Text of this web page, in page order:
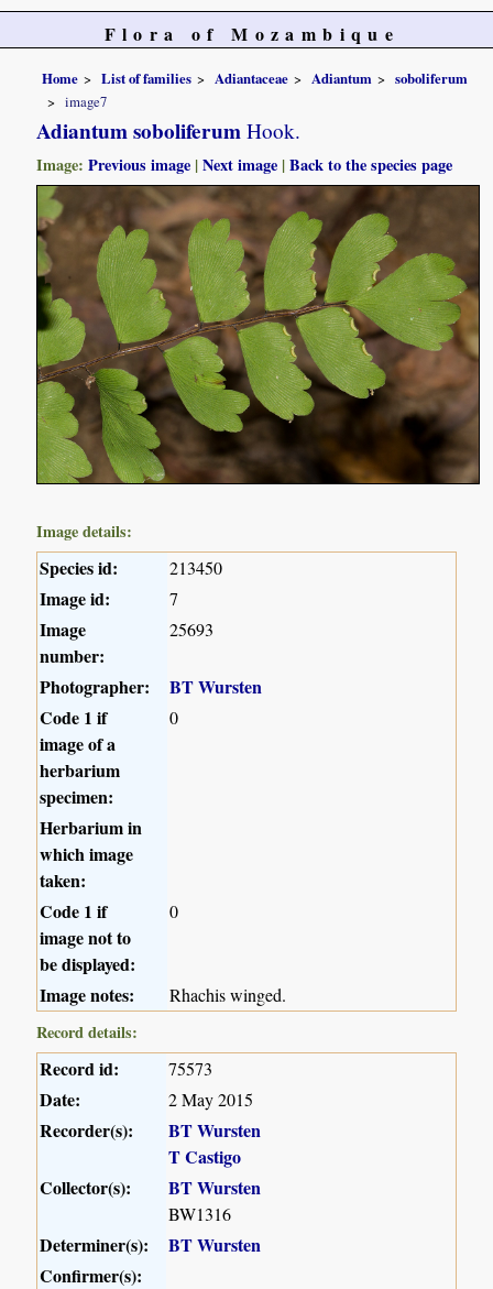
Flora of Mozambique
Home List of families Adiantaceae Adiantum
soboliferum
image7
Adiantum soboliferum Hook.
Image:Previous image |Next image |Back to the species page
Image details:
Species id: 213450
Image id: 7
Image
number:
25693
Photographer:
BT Wursten
Code 1 if
image of a
herbarium
specimen:
0
Herbarium in
which image
taken:
Code 1 if
image not to
be displayed:
0
Image notes:
Rhachis winged.
Record details:
Record id: 75573
Date: 2 May 2015
Recorder(s):
BT Wursten
T Castigo
Collector(s):
BT Wursten
BW1316
Determiner(s):
BT Wursten
Confirmer(s):